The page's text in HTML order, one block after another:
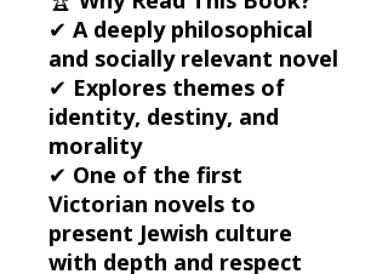
✔ A deeply philosophical
and socially relevant novel
✔ Explores themes of
identity, destiny, and
morality
✔ One of the first
Victorian novels to
present Jewish culture
with depth and respect